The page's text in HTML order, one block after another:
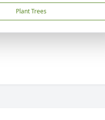
Plant Trees